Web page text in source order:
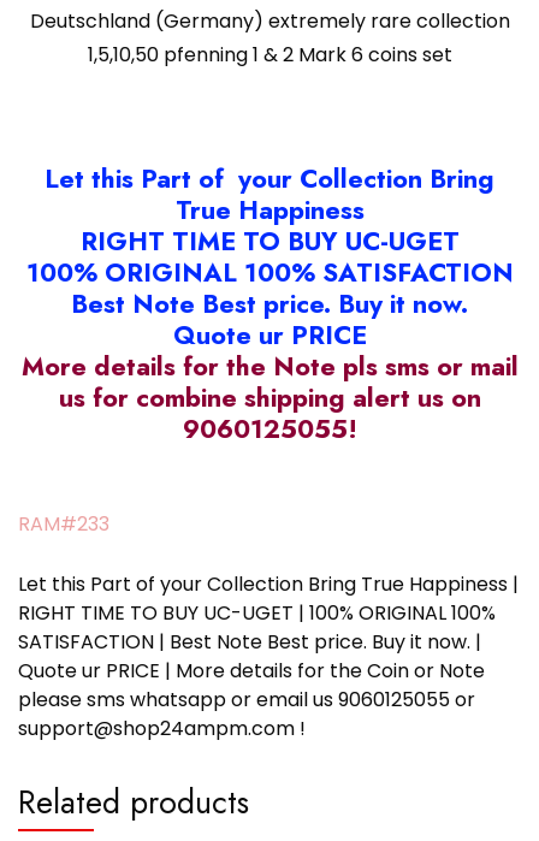
Deutschland (Germany) extremely rare collection
1,5,10,50 pfenning 1 & 2 Mark 6 coins set
Let this Part of your Collection Bring
True Happiness
RIGHT TIME TO BUY UC-UGET
100% ORIGINAL 100% SATISFACTION
Best Note Best price. Buy it now.
Quote ur PRICE
More details for the Note pls sms or mail
us for combine shipping alert us on
9060125055!
RAM#233
Let this Part of your Collection Bring True Happiness |
RIGHT TIME TO BUY UC-UGET | 100% ORIGINAL 100%
SATISFACTION | Best Note Best price. Buy it now. |
Quote ur PRICE | More details for the Coin or Note
please sms whatsapp or email us 9060125055 or
support@shop24ampm.com !
Related products